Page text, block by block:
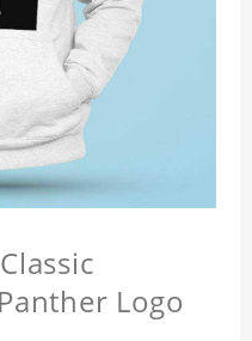
Logo